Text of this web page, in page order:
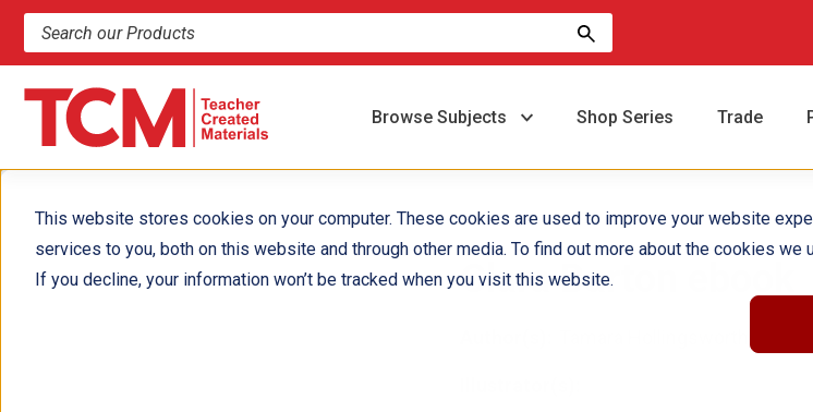
This website stores cookies on your computer. These cookies are used to improve your website
services to you, both on this website and through other media. To find out more about the cookies we
If you decline, your information won’t be tracked when you visit this website.
Search products and resources
Browse Subjects Shop Series Trade
Clara Barton ebook